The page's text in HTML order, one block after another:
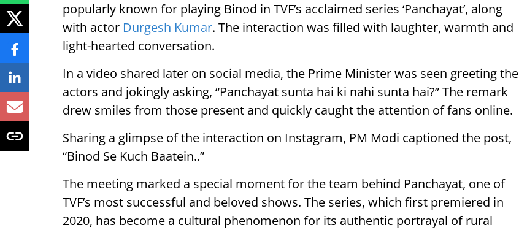
popularly known for playing Binod in TVF’s acclaimed series ‘Panchayat’, along
with actor Durgesh Kumar. The interaction was filled with laughter, warmth and
light-hearted conversation.
In a video shared later on social media, the Prime Minister was seen greeting the
actors and jokingly asking, “Panchayat sunta hai ki nahi sunta hai?” The remark
drew smiles from those present and quickly caught the attention of fans online.
Sharing a glimpse of the interaction on Instagram, PM Modi captioned the post,
“Binod Se Kuch Baatein..”
The meeting marked a special moment for the team behind Panchayat, one of
TVF’s most successful and beloved shows. The series, which first premiered in
2020, has become a cultural phenomenon for its authentic portrayal of rural